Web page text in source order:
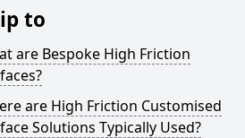
to
are Bespoke High Friction
are High Friction Customised
Solutions Typically Used?